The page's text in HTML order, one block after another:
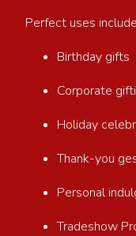
Perfect uses
Birthday gifts
Corporate
Holiday
Thank-you
Personal
Tradeshow